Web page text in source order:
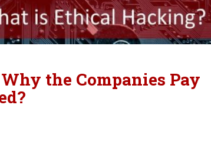
the Companies Pay